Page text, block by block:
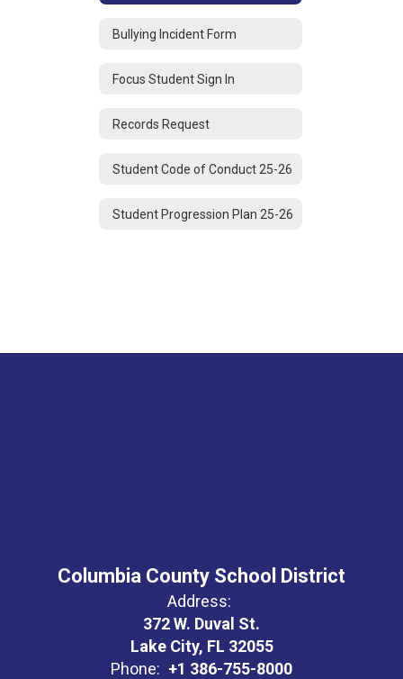
Bullying Incident Form
Focus Student Sign In
Records Request
Student Code of Conduct 25-26
Student Progression Plan 25-26
Columbia County School District
Address:
372 W. Duval St.
Lake City, FL 32055
Phone: +1 386-755-8000